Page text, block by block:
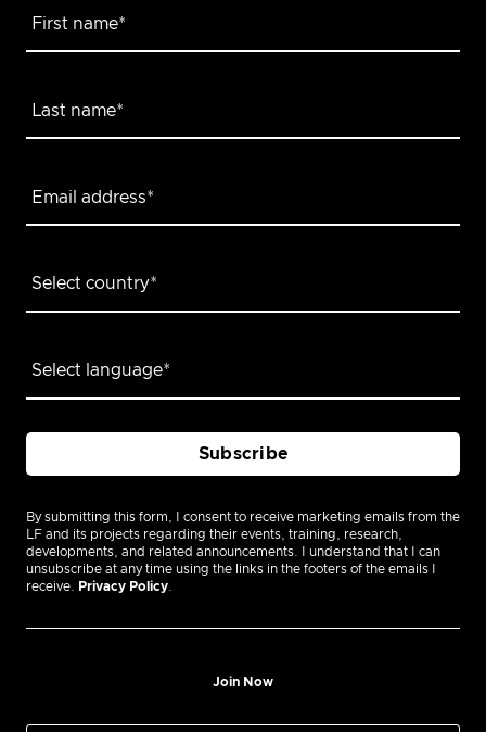
By submitting this form, I consent to receive marketing emails from the
LF and its projects regarding their events, training, research,
developments, and related announcements. I understand that I can
unsubscribe at any time using the links in the footers of the emails I
receive.
Privacy Policy
Join Now